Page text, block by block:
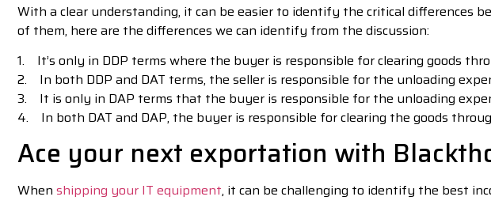
With a clear understanding, it can be easier to identify the critical differences
of them, here are the differences we can identify from the discussion:
1. It’s only in DDP terms where the buyer is responsible for clearing goods
2. In both DDP and DAT terms, the seller is responsible for the unloading
3. It is only in DAP terms that the buyer is responsible for the unloading
4. In both DAT and DAP, the buyer is responsible for clearing the goods
Ace your next exportation with
When shipping your IT equipment, it can be challenging to identify the best